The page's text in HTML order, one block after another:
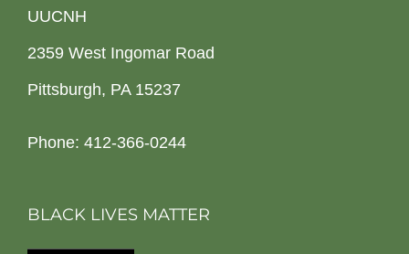
UUCNH
2359 West Ingomar Road
Pittsburgh, PA 15237
Phone: 412-366-0244
BLACK LIVES MATTER